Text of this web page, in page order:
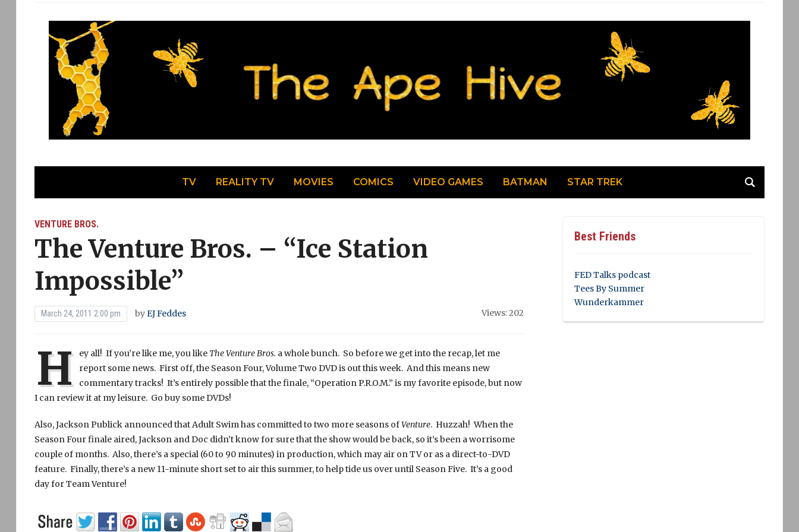
TV REALITY TV MOVIES COMICS VIDEO GAMES BATMAN STAR TREK
VENTURE BROS.
The Venture Bros. – “Ice Station
Impossible”
March 24, 2011 2:00 pm byEJ Feddes Views: 202
H ey all! If you’re like me, you like The Venture Bros. a whole bunch. So before we get into the recap, let me
report some news. First off, the Season Four, Volume Two DVD is out this week. And this means new
commentary tracks! It’s entirely possible that the finale, “Operation P.R.O.M.” is my favorite episode, but now
I can review it at my leisure. Go buy some DVDs!
Also, Jackson Publick announced that Adult Swim has committed to two more seasons ofVenture. Huzzah! When the
Season Four finale aired, Jackson and Doc didn’t know for sure that the show would be back, so it’s been a worrisome
couple of months. Also, there’s a special (60 to 90 minutes) in production, which may air on TV or as a direct-to-DVD
feature. Finally, there’s a new 11-minute short set to air this summer, to help tide us over until Season Five. It’s a good
day for Team Venture!
Best Friends
FED Talks podcast
Tees By Summer
Wunderkammer